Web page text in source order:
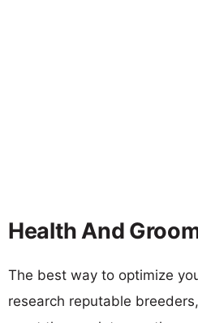
Health And
The best way to optimize
research reputable